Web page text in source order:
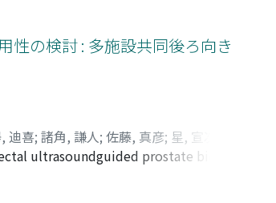
(group 2). The console time
158 min, p=0.002). Among specific 3
the prostate removal and part 3 :
difference of 0. 001 and 0. 002,
in group 2 than in group 1 (group1 :
rates of both pT2 and pT3 were
8 complications (11.4%)
cases was considered as
性の検討 : 多施設共同後ろ向き
迪喜; 諸角, 謙人; 佐藤, 真彦; 星, 宣次
;Kimura, Shingo;Katsumata, Yuki
ultrasoundguided prostate biopsy
enrolled in the study. Castration-